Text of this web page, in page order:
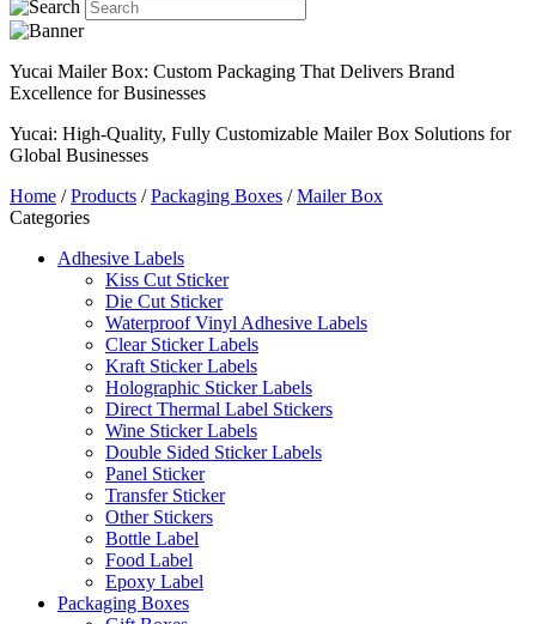
Yucai Mailer Box: Custom Packaging That Delivers Brand
Excellence for Businesses
Yucai: High-Quality, Fully Customizable Mailer Box Solutions for
Global Businesses
Home /Products /Packaging Boxes /Mailer Box
Categories
Adhesive Labels
Kiss Cut Sticker
Die Cut Sticker
Waterproof Vinyl Adhesive Labels
Clear Sticker Labels
Kraft Sticker Labels
Holographic Sticker Labels
Direct Thermal Label Stickers
Wine Sticker Labels
Double Sided Sticker Labels
Panel Sticker
Transfer Sticker
Other Stickers
Bottle Label
Food Label
Epoxy Label
Packaging Boxes